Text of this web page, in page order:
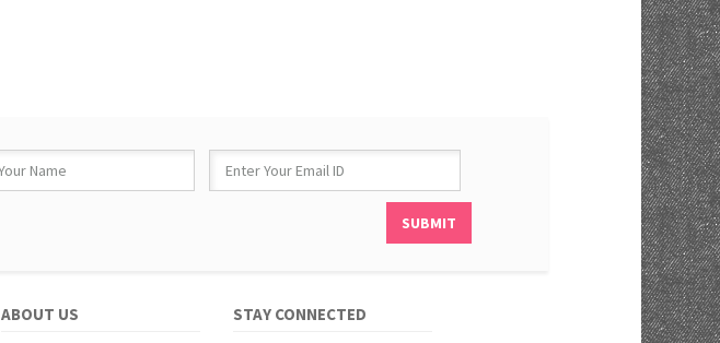
ABOUT US STAY CONNECTED